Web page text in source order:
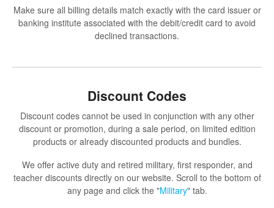
Make sure all billing details match exactly with the card issuer or
banking institute associated with the debit/credit card to avoid
declined transactions.
Discount Codes
Discount codes cannot be used in conjunction with any other
discount or promotion, during a sale period, on limited edition
products or already discounted products and bundles.
We offer active duty and retired military, first responder, and
teacher discounts directly on our website. Scroll to the bottom of
any page and click the "Military" tab.